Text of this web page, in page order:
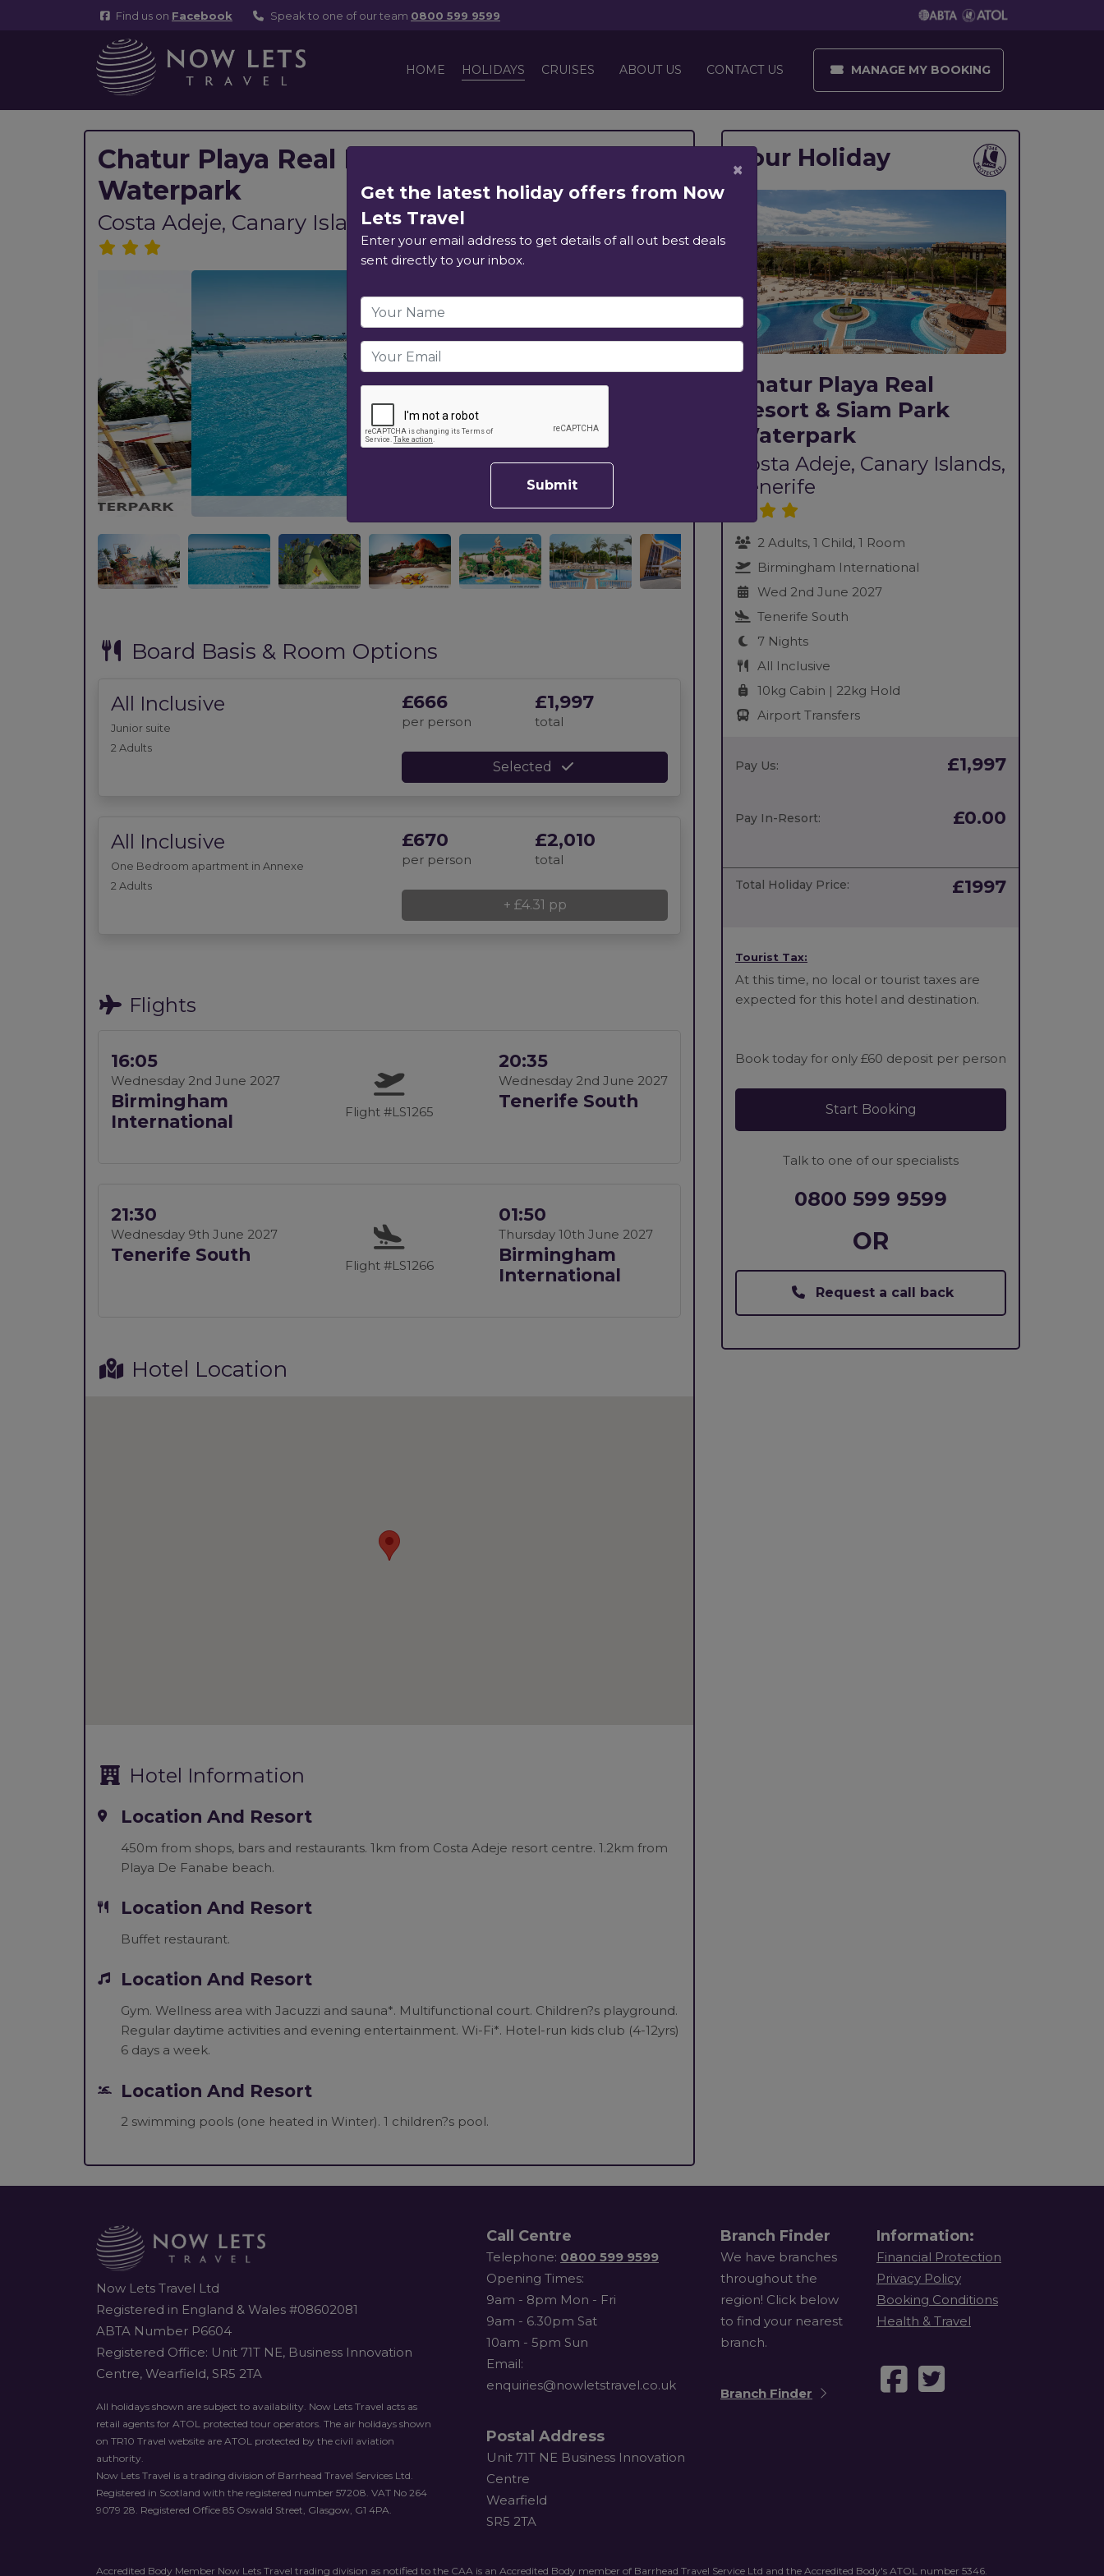
Find us on Facebook Speak to one of our team 0800 599 9599
HOME HOLIDAYS CRUISES ABOUT US CONTACT US MANAGE MY BOOKING
Chatur Playa Real Resort & Siam Park
Waterpark
Costa Adeje, Canary Islands, Tenerife
Previous
Board Basis & Room Options
All Inclusive
Junior suite
2 Adults
£666
per person
£1,997
total
Selected
All Inclusive
One Bedroom apartment in Annexe
2 Adults
£670
per person
£2,010
total
+ £4.31 pp
Flights
16:05
Wednesday 2nd June 2027
Birmingham
International
Flight #LS1265
20:35
Wednesday 2nd June 2027
Tenerife South
21:30
Wednesday 9th June 2027
Tenerife South
Flight #LS1266
01:50
Thursday 10th June 2027
Birmingham
International
Hotel Location
Hotel Information
Location And Resort
450m from shops, bars and restaurants. 1km from Costa Adeje resort centre. 1.2km from
Playa De Fanabe beach.
Location And Resort
Buffet restaurant.
Location And Resort
Gym. Wellness area with Jacuzzi and sauna*. Multifunctional court. Children?s playground.
Regular daytime activities and evening entertainment. Wi-Fi*. Hotel-run kids club (4-12yrs)
6 days a week.
Location And Resort
2 swimming pools (one heated in Winter). 1 children?s pool.
Your Holiday
Chatur Playa Real
Resort & Siam Park
Waterpark
Costa Adeje, Canary Islands,
Tenerife
2 Adults, 1 Child, 1 Room
Birmingham International
Wed 2nd June 2027
Tenerife South
7 Nights
All Inclusive
10kg Cabin | 22kg Hold
Airport Transfers
Pay Us: £1,997
Pay In-Resort: £0.00
Total Holiday Price: £1997
Tourist Tax:
At this time, no local or tourist taxes are
expected for this hotel and destination.
Book today for only £60 deposit per person
Start Booking
Talk to one of our specialists
0800 599 9599
OR
Request a call back
Now Lets Travel Ltd
Registered in England & Wales #08602081
ABTA Number P6604
Registered Office: Unit 71T NE, Business Innovation
Centre, Wearfield, SR5 2TA
All holidays shown are subject to availability. Now Lets Travel acts as
retail agents for ATOL protected tour operators. The air holidays shown
on TR10 Travel website are ATOL protected by the civil aviation
authority.
Now Lets Travel is a trading division of Barrhead Travel Services Ltd.
Registered in Scotland with the registered number 57208. VAT No 264
9079 28. Registered Office 85 Oswald Street, Glasgow, G1 4PA.
Call Centre
Telephone: 0800 599 9599
Opening Times:
9am - 8pm Mon - Fri
9am - 6.30pm Sat
10am - 5pm Sun
Email:
enquiries@nowletstravel.co.uk
Postal Address
Unit 71T NE Business Innovation
Centre
Wearfield
SR5 2TA
Branch Finder
We have branches
throughout the
region! Click below
to find your nearest
branch.
Branch Finder
Information:
Financial Protection
Privacy Policy
Booking Conditions
Health & Travel
Accredited Body Member Now Lets Travel trading division as notified to the CAA is an Accredited Body member of Barrhead Travel Service Ltd and the Accredited Body's ATOL number 5346.
×
Get the latest holiday offers from Now
Lets Travel
Enter your email address to get details of all out best deals
sent directly to your inbox.
Submit